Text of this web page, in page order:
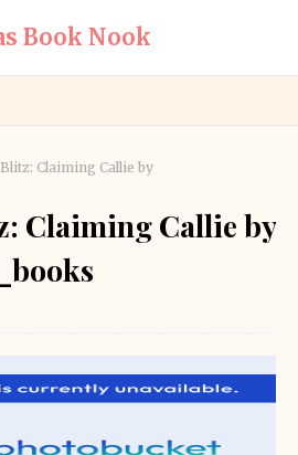
Book Nook
Blitz: Claiming Callie by
Claiming Callie by